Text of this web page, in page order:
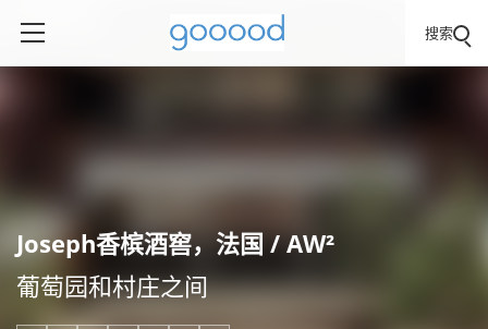
搜索
Joseph香槟酒窖，法国 / AW²
葡萄园和村庄之间